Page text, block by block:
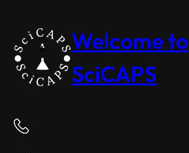
Welcome to
SciCAPS